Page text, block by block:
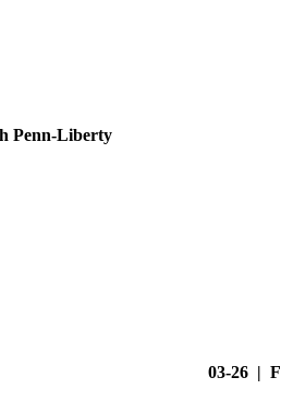
Penn-Liberty
03-26 | F